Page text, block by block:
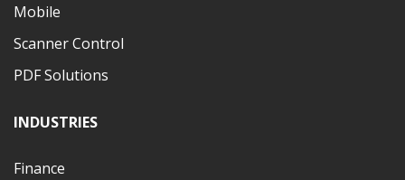
Mobile
Scanner Control
PDF Solutions
INDUSTRIES
Finance